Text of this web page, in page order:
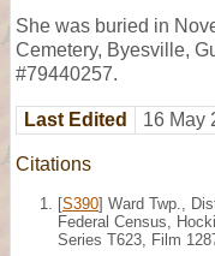
She was buried in
Cemetery, Byesville,
#79440257.
Last Edited 16 May
Citations
[S390] Ward Twp.,
Federal Census,
Series T623, Film